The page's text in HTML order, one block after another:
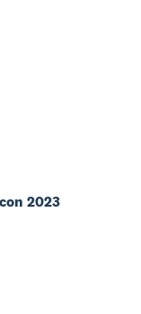
2023